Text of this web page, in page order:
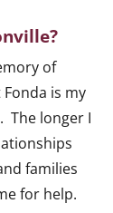
of
is my
The longer I
families
for help.